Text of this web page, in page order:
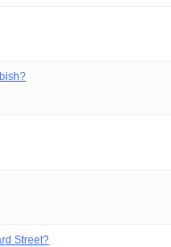
Street?